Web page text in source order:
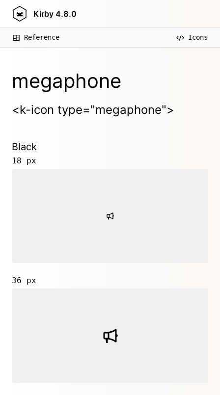
Kirby 4.8.0
Reference Icons
megaphone
<k-icon type="megaphone">
Black
18 px
36 px